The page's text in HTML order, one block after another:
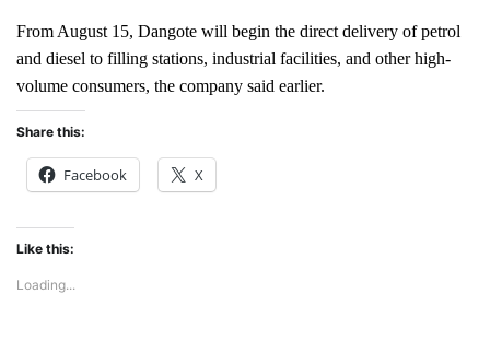
From August 15, Dangote will begin the direct delivery of petrol
and diesel to filling stations, industrial facilities, and other high-
volume consumers, the company said earlier.
Share this:
Facebook X
Like this:
Loading...